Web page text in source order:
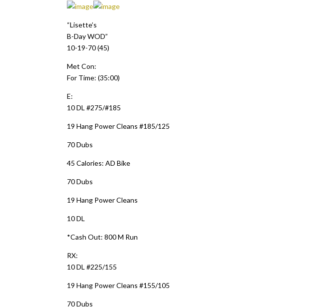
“Lisette’s
B-Day WOD”
10-19-70 (45)
Met Con:
For Time: (35:00)
E:
10 DL #275/#185
19 Hang Power Cleans #185/125
70 Dubs
45 Calories: AD Bike
70 Dubs
19 Hang Power Cleans
10 DL
*Cash Out: 800 M Run
RX:
10 DL #225/155
19 Hang Power Cleans #155/105
70 Dubs